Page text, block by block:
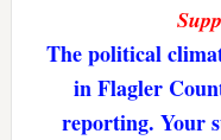
The political
in Flagler
reporting. Your